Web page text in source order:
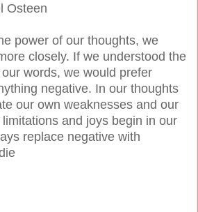
Osteen
power of our thoughts, we
closely. If we understood the
words, we would prefer
negative. In our thoughts
our own weaknesses and our
and joys begin in our
replace negative with